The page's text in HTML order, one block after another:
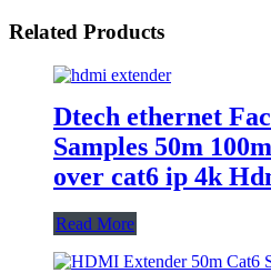
Related Products
Dtech ethernet
Samples 50m
over cat6 ip 4k
Read More